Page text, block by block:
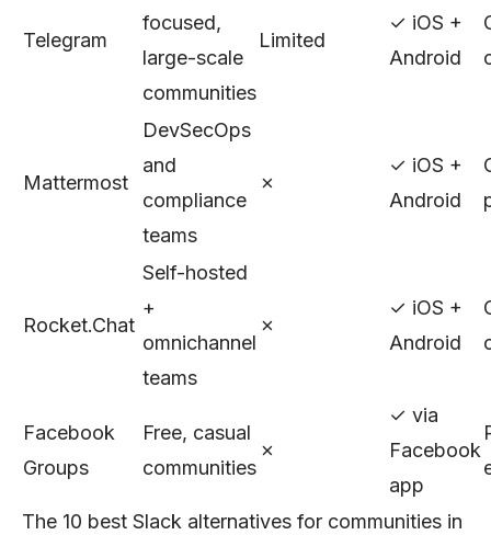
Telegram
focused,
large-scale
communities
Limited
✓ iOS +
Android
Mattermost
DevSecOps
and
compliance
teams
✗
✓ iOS +
Android
Rocket.Chat
Self-hosted
+
omnichannel
teams
✗
✓ iOS +
Android
Facebook
Groups
Free, casual
communities
✗
✓ via
Facebook
app
The 10 best Slack alternatives for communities in